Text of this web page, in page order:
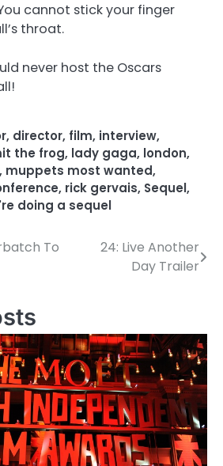
cannot stick your finger
throat.
never host the Oscars
, director, film, interview,
the frog, lady gaga, london,
, muppets most wanted,
, rick gervais, Sequel,
doing a sequel
To
24: Live Another
Day Trailer